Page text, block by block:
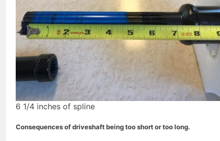
6 1/4 inches of spline
Consequences of driveshaft being too short or too long.